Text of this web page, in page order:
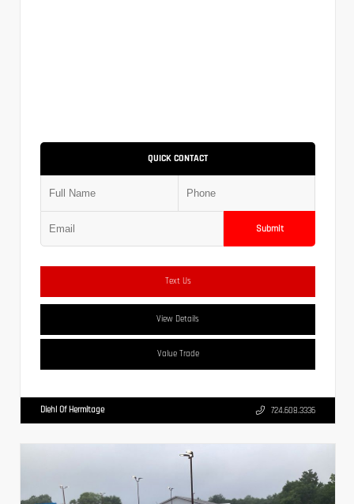
QUICK CONTACT
Submit
Text Us
View Details
Value Trade
Diehl Of Hermitage 724.608.3336